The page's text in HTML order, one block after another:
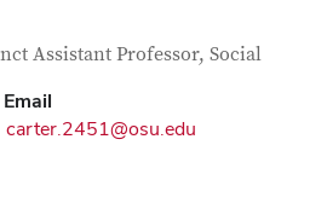
Information
Assistant Professor, Social
Email
carter.2451@osu.edu